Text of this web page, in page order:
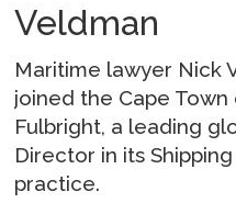
Veldman
Maritime lawyer Nick
joined the Cape
Fulbright, a leading
Director in its
practice.